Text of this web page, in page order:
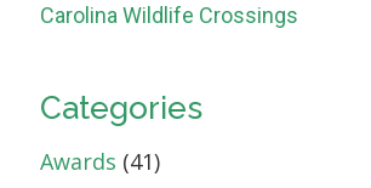
Carolina Wildlife Crossings
Categories
Awards (41)